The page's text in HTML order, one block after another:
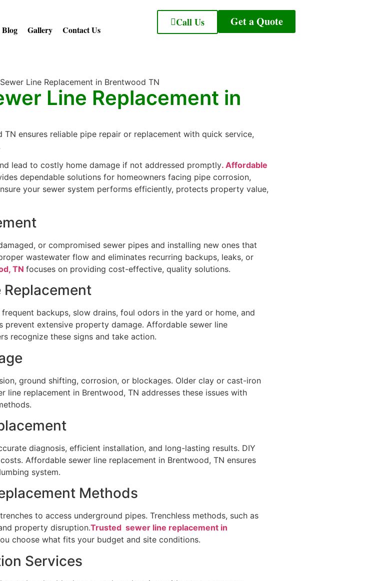
Blog Gallery Contact Us
Call Us Get a Quote
Line Replacement in
ensures reliable pipe repair or replacement with quick service,
lead to costly home damage if not addressed promptly. Affordable
dependable solutions for homeowners facing pipe corrosion,
your sewer system performs efficiently, protects property value,
or compromised sewer pipes and installing new ones that
wastewater flow and eliminates recurring backups, leaks, or
TN focuses on providing cost-effective, quality solutions.
Replacement
backups, slow drains, foul odors in the yard or home, and
prevent extensive property damage. Affordable sewer line
recognize these signs and take action.
ground shifting, corrosion, or blockages. Older clay or cast-iron
line replacement in Brentwood, TN addresses these issues with
diagnosis, efficient installation, and long-lasting results. DIY
Affordable sewer line replacement in Brentwood, TN ensures
system.
Methods
to access underground pipes. Trenchless methods, such as
property disruption.Trusted sewer line replacement in
choose what fits your budget and site conditions.
Services